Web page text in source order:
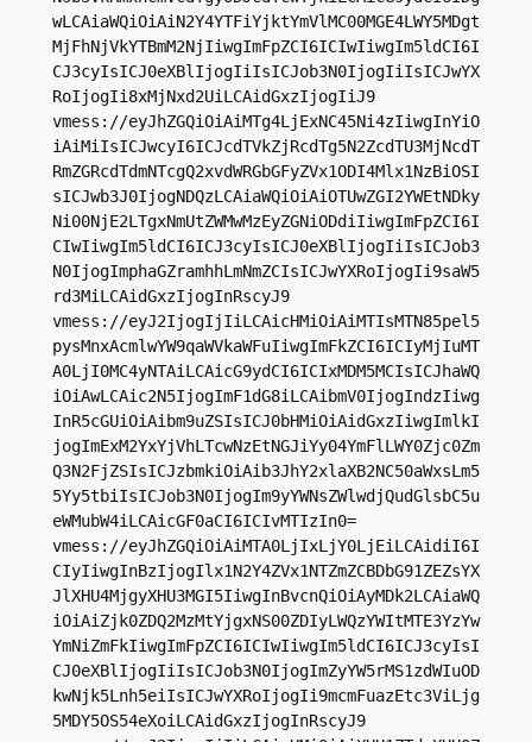
wLCAiaWQiOiAiN2Y4YTFiYjktYmVlMC00MGE4LWY5MDgt
MjFhNjVkYTBmM2NjIiwgImFpZCI6ICIwIiwgIm5ldCI6I
CJ3cyIsICJ0eXBlIjogIiIsICJob3N0IjogIiIsICJwYX
RoIjogIi8xMjNxd2UiLCAidGxzIjogIiJ9
vmess://eyJhZGQiOiAiMTg4LjExNC45Ni4zIiwgInYiO
iAiMiIsICJwcyI6ICJcdTVkZjRcdTg5N2ZcdTU3MjNcdT
RmZGRcdTdmNTcgQ2xvdWRGbGFyZVx1ODI4Mlx1NzBiOSI
sICJwb3J0IjogNDQzLCAiaWQiOiAiOTUwZGI2YWEtNDky
Ni00NjE2LTgxNmUtZWMwMzEyZGNiODdiIiwgImFpZCI6I
CIwIiwgIm5ldCI6ICJ3cyIsICJ0eXBlIjogIiIsICJob3
N0IjogImphaGZramhhLmNmZCIsICJwYXRoIjogIi9saW5
rd3MiLCAidGxzIjogInRscyJ9
vmess://eyJ2IjogIjIiLCAicHMiOiAiMTIsMTN85pel5
pysMnxAcmlwYW9qaWVkaWFuIiwgImFkZCI6ICIyMjIuMT
A0LjI0MC4yNTAiLCAicG9ydCI6ICIxMDM5MCIsICJhaWQ
iOiAwLCAic2N5IjogImF1dG8iLCAibmV0IjogIndzIiwg
InR5cGUiOiAibm9uZSIsICJ0bHMiOiAidGxzIiwgImlkI
jogImExM2YxYjVhLTcwNzEtNGJiYy04YmFlLWY0Zjc0Zm
Q3N2FjZSIsICJzbmkiOiAib3JhY2xlaXB2NC50aWxsLm5
5Yy5tbiIsICJob3N0IjogIm9yYWNsZWlwdjQudGlsbC5u
eWMubW4iLCAicGF0aCI6ICIvMTIzIn0=
vmess://eyJhZGQiOiAiMTA0LjIxLjY0LjEiLCAidiI6I
CIyIiwgInBzIjogIlx1N2Y4ZVx1NTZmZCBDbG91ZEZsYX
JlXHU4MjgyXHU3MGI5IiwgInBvcnQiOiAyMDk2LCAiaWQ
iOiAiZjk0ZDQ2MzMtYjgxNS00ZDIyLWQzYWItMTE3YzYw
YmNiZmFkIiwgImFpZCI6ICIwIiwgIm5ldCI6ICJ3cyIsI
CJ0eXBlIjogIiIsICJob3N0IjogImZyYW5rMS1zdWIuOD
kwNjk5Lnh5eiIsICJwYXRoIjogIi9mcmFuazEtc3ViLjg
5MDY5OS54eXoiLCAidGxzIjogInRscyJ9